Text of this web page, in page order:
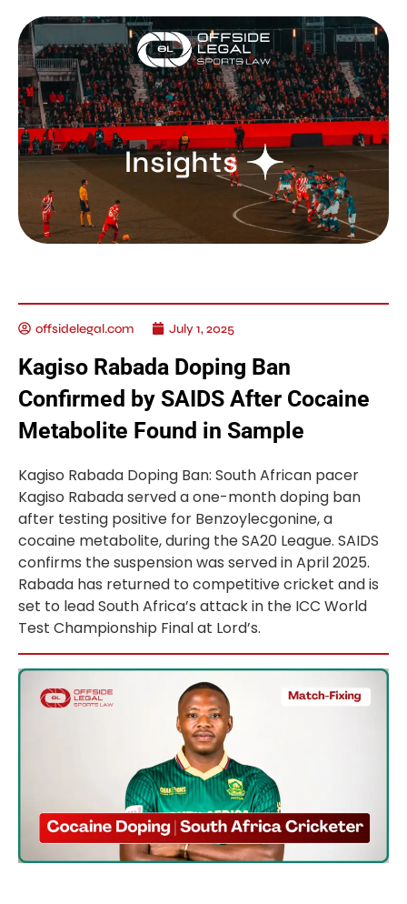
Insights
offsidelegal.com July 1, 2025
Kagiso Rabada Doping Ban
Confirmed by SAIDS After Cocaine
Metabolite Found in Sample
Kagiso Rabada Doping Ban: South African pacer
Kagiso Rabada served a one-month doping ban
after testing positive for Benzoylecgonine, a
cocaine metabolite, during the SA20 League. SAIDS
confirms the suspension was served in April 2025.
Rabada has returned to competitive cricket and is
set to lead South Africa’s attack in the ICC World
Test Championship Final at Lord’s.